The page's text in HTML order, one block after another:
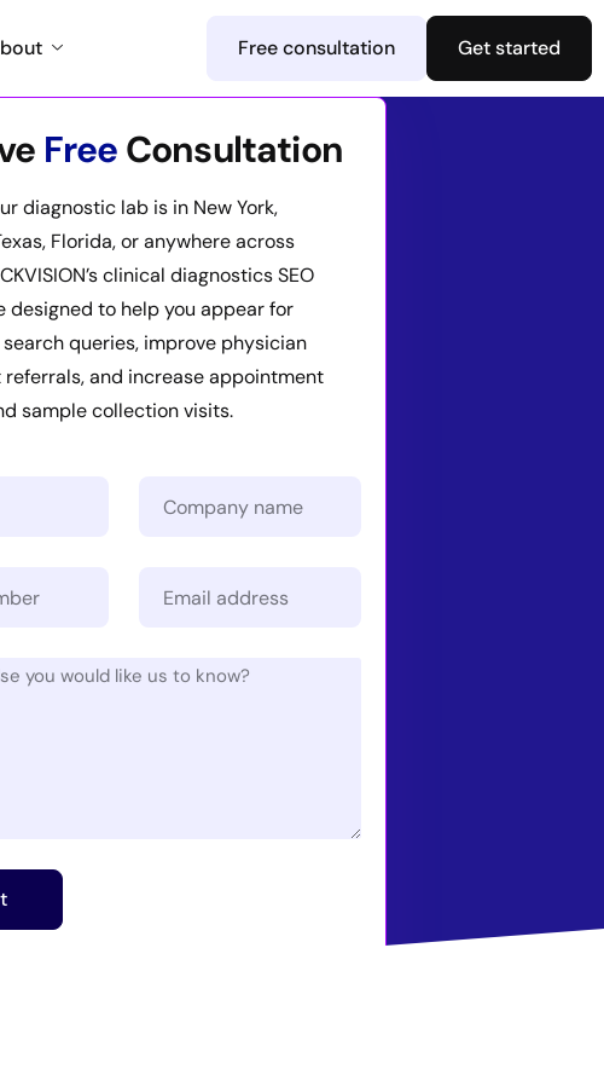
Free consultation Get started
Free Consultation
diagnostic lab is in New York,
Florida, or anywhere across
clinical diagnostics SEO
designed to help you appear for
queries, improve physician
and increase appointment
sample collection visits.